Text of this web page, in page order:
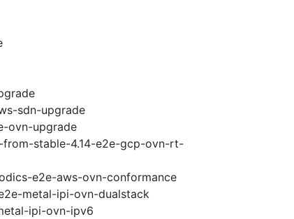
sdn-upgrade
ovn-upgrade
stable-4.14-e2e-gcp-ovn-rt-
e2e-aws-ovn-conformance
metal-ipi-ovn-dualstack
ipi-ovn-ipv6